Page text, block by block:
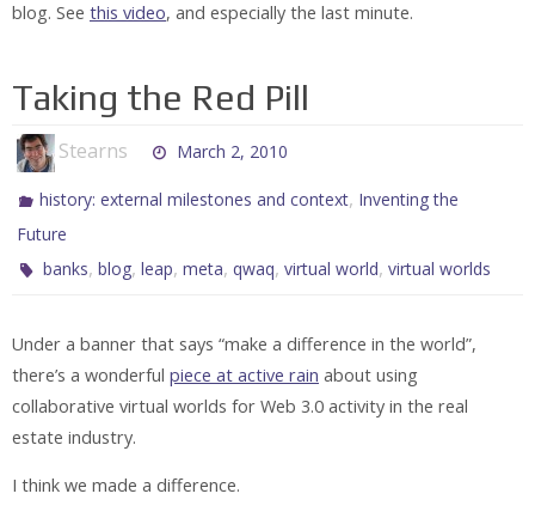
blog. See this video, and especially the last minute.
Taking the Red Pill
Stearns March 2, 2010
history: external milestones and context, Inventing the
Future
banks,blog,leap,meta,qwaq,virtual world,virtual worlds
Under a banner that says “make a difference in the world”,
there’s a wonderful piece at active rain about using
collaborative virtual worlds for Web 3.0 activity in the real
estate industry.
I think we made a difference.